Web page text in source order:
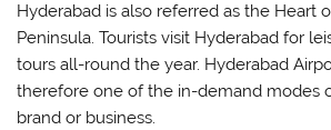
Hyderabad is also referred as the Heart
Peninsula. Tourists visit Hyderabad for
tours all-round the year. Hyderabad
therefore one of the in-demand modes
brand or business.